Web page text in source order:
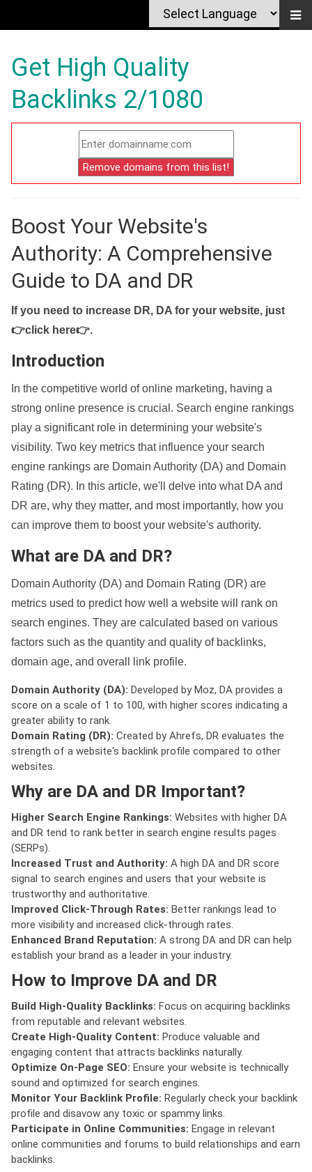
Get High Quality
Backlinks 2/1080
Boost Your Website's
Authority: A Comprehensive
Guide to DA and DR
If you need to increase DR, DA for your website, just
👉click here👉.
Introduction
In the competitive world of online marketing, having a
strong online presence is crucial. Search engine rankings
play a significant role in determining your website's
visibility. Two key metrics that influence your search
engine rankings are Domain Authority (DA) and Domain
Rating (DR). In this article, we'll delve into what DA and
DR are, why they matter, and most importantly, how you
can improve them to boost your website's authority.
What are DA and DR?
Domain Authority (DA) and Domain Rating (DR) are
metrics used to predict how well a website will rank on
search engines. They are calculated based on various
factors such as the quantity and quality of backlinks,
domain age, and overall link profile.
Domain Authority (DA): Developed by Moz, DA provides a
score on a scale of 1 to 100, with higher scores indicating a
greater ability to rank.
Domain Rating (DR): Created by Ahrefs, DR evaluates the
strength of a website's backlink profile compared to other
websites.
Why are DA and DR Important?
Higher Search Engine Rankings: Websites with higher DA
and DR tend to rank better in search engine results pages
(SERPs).
Increased Trust and Authority: A high DA and DR score
signal to search engines and users that your website is
trustworthy and authoritative.
Improved Click-Through Rates: Better rankings lead to
more visibility and increased click-through rates.
Enhanced Brand Reputation: A strong DA and DR can help
establish your brand as a leader in your industry.
How to Improve DA and DR
Build High-Quality Backlinks: Focus on acquiring backlinks
from reputable and relevant websites.
Create High-Quality Content: Produce valuable and
engaging content that attracts backlinks naturally.
Optimize On-Page SEO: Ensure your website is technically
sound and optimized for search engines.
Monitor Your Backlink Profile: Regularly check your backlink
profile and disavow any toxic or spammy links.
Participate in Online Communities: Engage in relevant
online communities and forums to build relationships and earn
backlinks.